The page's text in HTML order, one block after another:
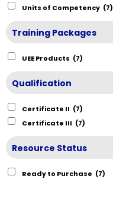
Units of Competency (7)
Training Packages
UEE Products (7)
Qualification
Certificate II (7)
Certificate III (7)
Resource Status
Ready to Purchase (7)